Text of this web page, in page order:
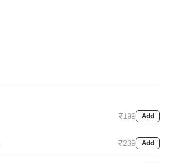
₹199 Add
₹239 Add